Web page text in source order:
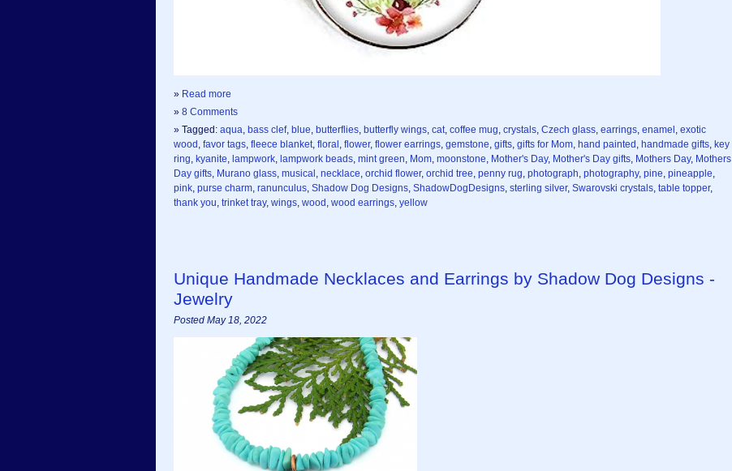
» Read more
» 8 Comments
» Tagged: aqua, bass clef, blue, butterflies, butterfly wings, cat, coffee mug, crystals, Czech glass, earrings, enamel , exotic
wood , favor tags, fleece blanket, floral , flower, flower earrings, gemstone, gifts, gifts for Mom, hand painted , handmade gifts, key
ring, kyanite, lampwork, lampwork beads, mint green, Mom, moonstone, Mother's Day, Mother's Day gifts, Mothers Day, Mothers
Day gifts, Murano glass, musical , necklace, orchid flower, orchid tree, penny rug, photograph, photography, pine, pineapple,
pink, purse charm, ranunculus, Shadow Dog Designs, ShadowDogDesigns, sterling silver, Swarovski crystals, table topper,
thank you, trinket tray, wings, wood , wood earrings, yellow
Unique Handmade Necklaces and Earrings by Shadow Dog Designs -
Jewelry
Posted May 18, 2022